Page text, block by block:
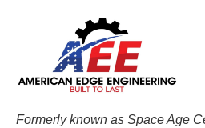
Formerly known as Space Age